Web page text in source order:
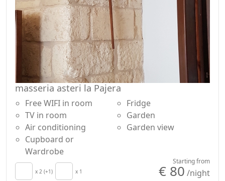
masseria asteri la Pajera
Free WIFI in room
TV in room
Air conditioning
Cupboard or
Wardrobe
Fridge
Garden
Garden view
x 2 (+1) x 1
Starting from
€ 80 /night